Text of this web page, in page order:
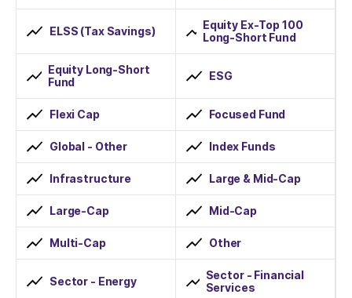
ELSS (Tax Savings)
Equity Ex-Top 100
Long-Short Fund
Equity Long-Short
Fund
ESG
Flexi Cap Focused Fund
Global - Other Index Funds
Infrastructure Large & Mid-Cap
Large-Cap Mid-Cap
Multi-Cap Other
Sector - Energy
Sector - Financial
Services